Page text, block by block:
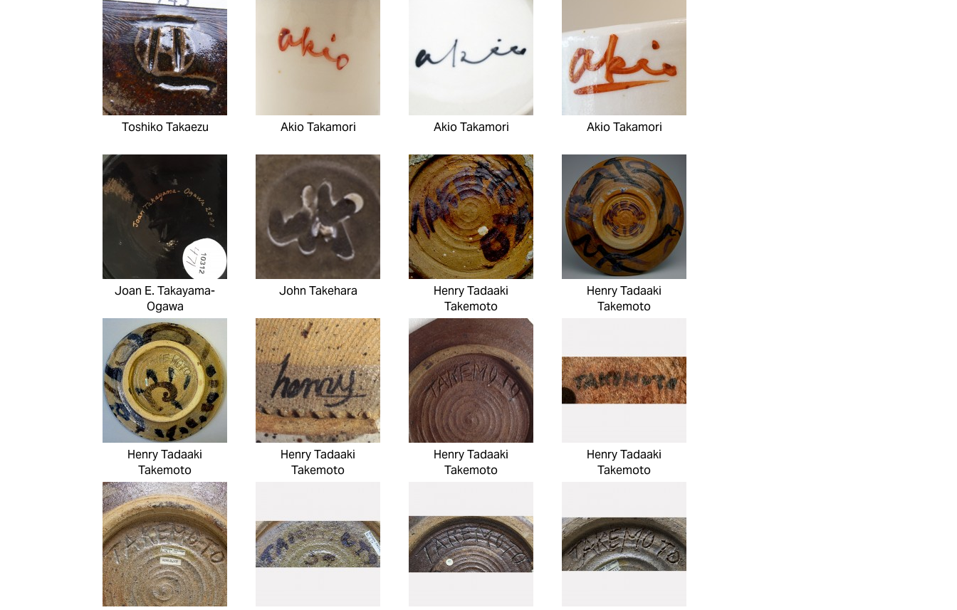
Toshiko Takaezu Akio Takamori Akio Takamori Akio Takamori
Joan E. Takayama-
Ogawa
John Takehara
Henry Tadaaki
Takemoto
Henry Tadaaki
Takemoto
Henry Tadaaki
Takemoto
Henry Tadaaki
Takemoto
Henry Tadaaki
Takemoto
Henry Tadaaki
Takemoto
Pages